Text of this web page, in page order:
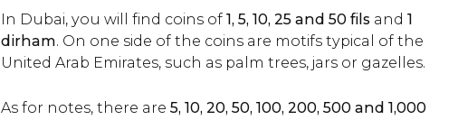
In Dubai, you will find coins of 1, 5, 10, 25 and 50 fils and 1
dirham. On one side of the coins are motifs typical of the
United Arab Emirates, such as palm trees, jars or gazelles.
As for notes, there are 5, 10, 20, 50, 100, 200, 500 and 1,000